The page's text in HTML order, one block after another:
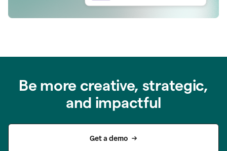
Be more creative, strategic,
and impactful
Get a demo